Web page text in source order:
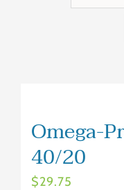
Omega-
40/20
$29.75